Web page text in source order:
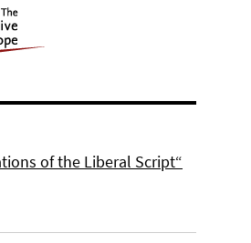
of the Liberal Script“